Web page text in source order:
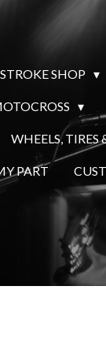
SHOP
WHEELS, TIRES
PART